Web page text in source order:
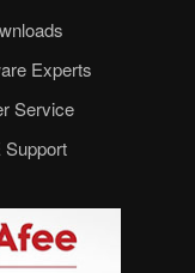
Experts
Service
Support